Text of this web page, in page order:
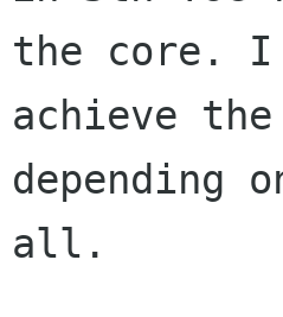
the core. I
achieve
depending
all.